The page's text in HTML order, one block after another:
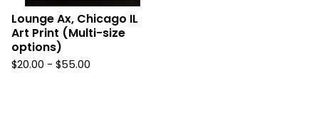
Lounge Ax, Chicago IL
Art Print (Multi-size
options)
$20.00 - $55.00